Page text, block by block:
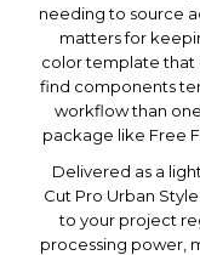
needing to source
matters for
color template that
find components
workflow than
package like Free
Delivered as a
Cut Pro Urban
to your project
processing power,